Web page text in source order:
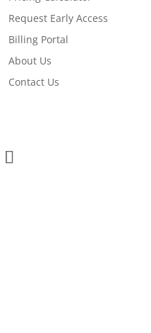
Request Early Access
Billing Portal
About Us
Contact Us